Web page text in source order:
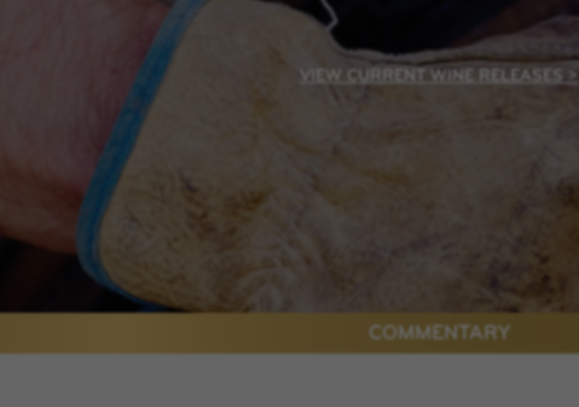
VIEW CURRENT WINE RELEASES >
COMMENTARY